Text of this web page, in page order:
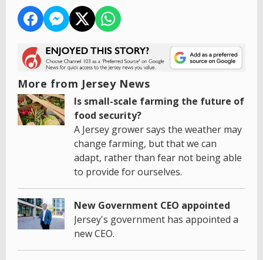
More from Jersey News
Is small-scale farming the future of
food security?
A Jersey grower says the weather may
change farming, but that we can
adapt, rather than fear not being able
to provide for ourselves.
New Government CEO appointed
Jersey's government has appointed a
new CEO.